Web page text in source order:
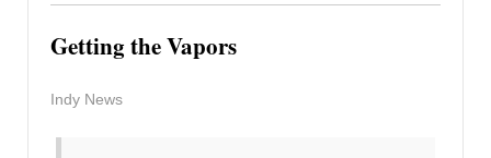
Getting the Vapors
Indy News